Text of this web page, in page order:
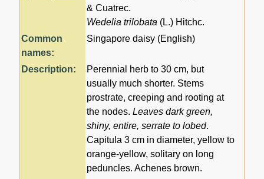
& Cuatrec.
Wedelia trilobata (L.) Hitchc.
Common
names:
Singapore daisy (English)
Description:
Perennial herb to 30 cm, but
usually much shorter. Stems
prostrate, creeping and rooting at
the nodes.Leaves dark green,
shiny, entire, serrate to lobed.
Capitula 3 cm in diameter, yellow to
orange-yellow, solitary on long
peduncles. Achenes brown.